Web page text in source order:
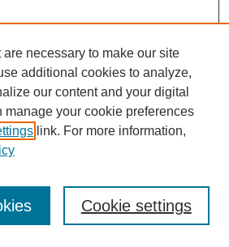
RSS
necessary to make our site
additional cookies to analyze,
our content and your digital
manage your cookie preferences
link. For more information,
Cookie settings